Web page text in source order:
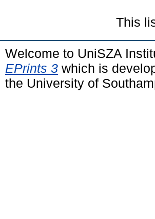
This
Welcome to UniSZA
EPrints 3 which is
the University of